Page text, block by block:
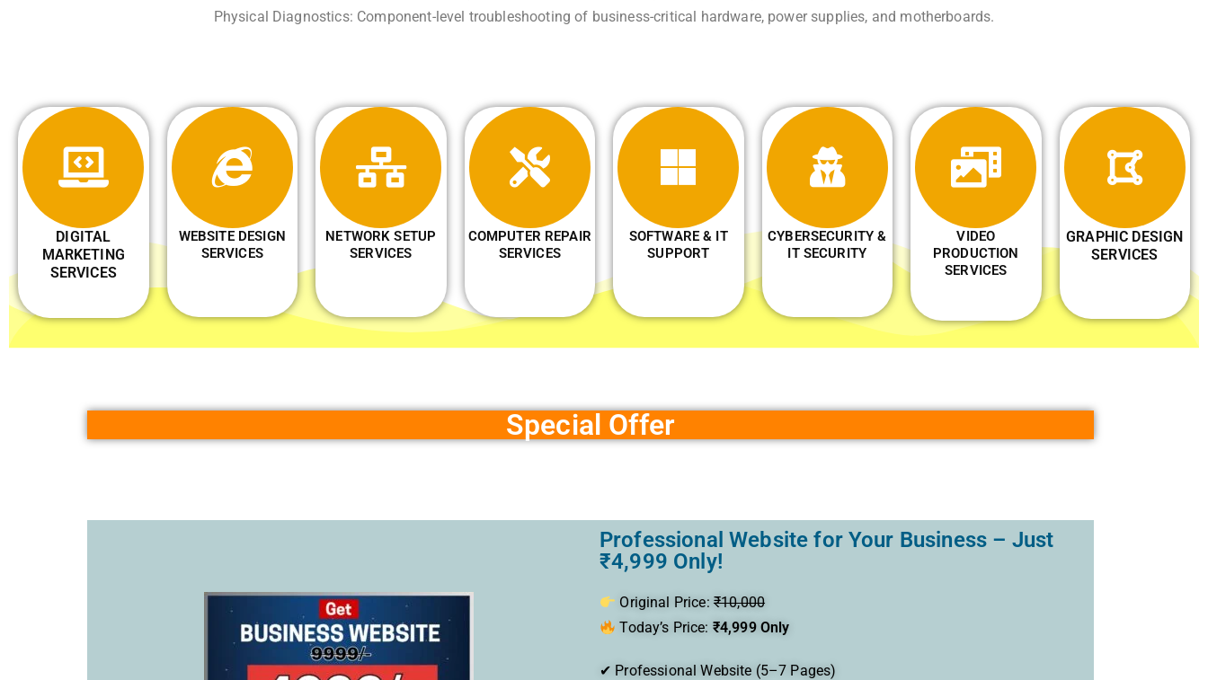
Physical Diagnostics: Component-level troubleshooting of business-critical hardware, power supplies, and motherboards.
DIGITAL
MARKETING
SERVICES
WEBSITE DESIGN
SERVICES
NETWORK SETUP
SERVICES
COMPUTER REPAIR
SERVICES
SOFTWARE & IT
SUPPORT
CYBERSECURITY &
IT SECURITY
VIDEO
PRODUCTION
SERVICES
GRAPHIC DESIGN
SERVICES
Special Offer
Professional Website for Your Business – Just
₹4,999 Only!
Original Price: ₹10,000
Today’s Price: ₹4,999 Only
✔ Professional Website (5–7 Pages)